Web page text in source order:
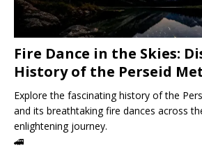
Fire Dance in the Skies:
History of the Perseid
Explore the fascinating history of the
and its breathtaking fire dances across
enlightening journey.
🚄